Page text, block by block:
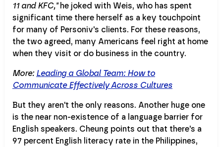
11 and KFC,"he joked with Weis, who has spent
significant time there herself as a key touchpoint
for many of Personiv's clients. For these reasons,
the two agreed, many Americans feel right at home
when they visit or do business in the country.
More: Leading a Global Team: How to
Communicate Effectively Across Cultures
But they aren't the only reasons. Another huge one
is the near non-existence of a language barrier for
English speakers. Cheung points out that there's a
97 percent English literacy rate in the Philippines,